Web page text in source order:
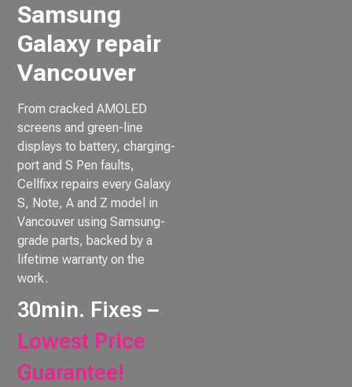
Samsung
Galaxy repair
Vancouver
From cracked AMOLED
screens and green-line
displays to battery, charging-
port and S Pen faults,
Cellfixx repairs every Galaxy
S, Note, A and Z model in
Vancouver using Samsung-
grade parts, backed by a
lifetime warranty on the
work.
30min. Fixes –
Lowest Price
Guarantee!